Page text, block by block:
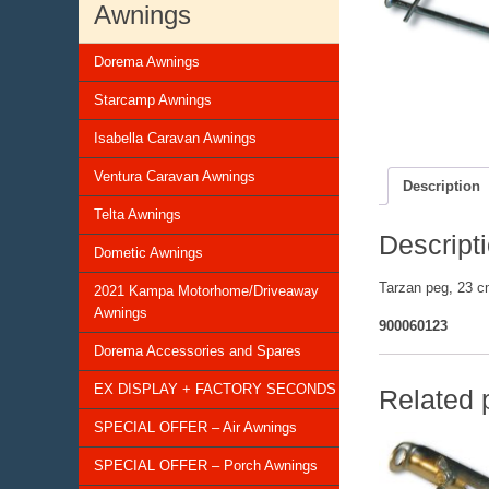
Awnings
Dorema Awnings
Starcamp Awnings
Isabella Caravan Awnings
Ventura Caravan Awnings
Telta Awnings
Dometic Awnings
2021 Kampa Motorhome/Driveaway
Awnings
Dorema Accessories and Spares
EX DISPLAY + FACTORY SECONDS
SPECIAL OFFER – Air Awnings
SPECIAL OFFER – Porch Awnings
Description
Tarzan peg, 23
900060123
Related